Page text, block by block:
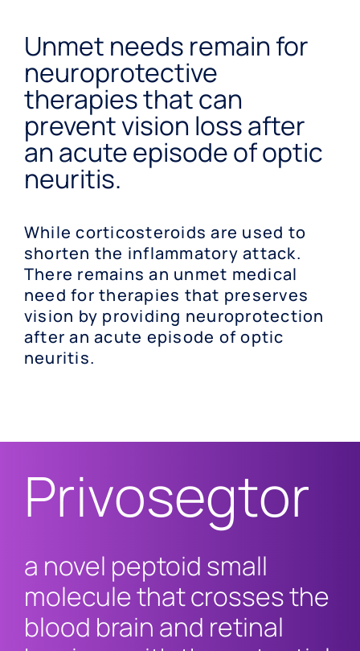
Unmet needs remain for
neuroprotective
therapies that can
prevent vision loss after
an acute episode of optic
neuritis.
While corticosteroids are used to
shorten the inflammatory attack.
There remains an unmet medical
need for therapies that preserves
vision by providing neuroprotection
after an acute episode of optic
neuritis.
Privosegtor
a novel peptoid small
molecule that crosses the
blood brain and retinal